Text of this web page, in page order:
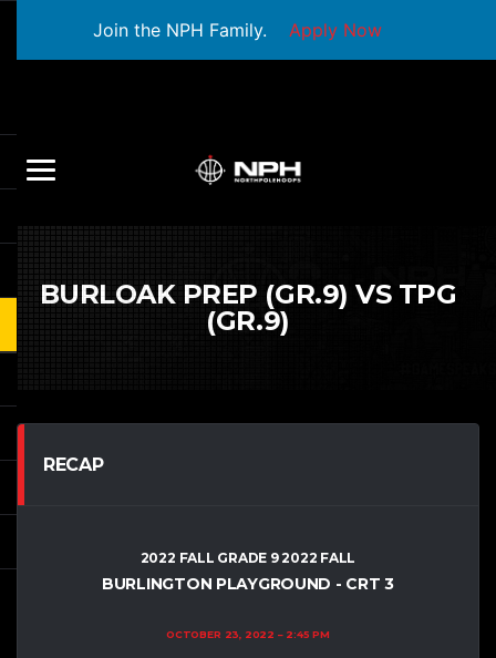
Join the NPH Family. Apply Now
BURLOAK PREP (GR.9) VS TPG
(GR.9)
RECAP
2022 FALL GRADE 9 2022 FALL
BURLINGTON PLAYGROUND - CRT 3
OCTOBER 23, 2022 2:45 PM